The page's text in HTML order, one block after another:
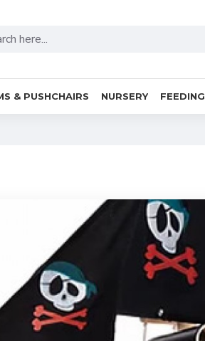
& PUSHCHAIRS NURSERY FEEDING